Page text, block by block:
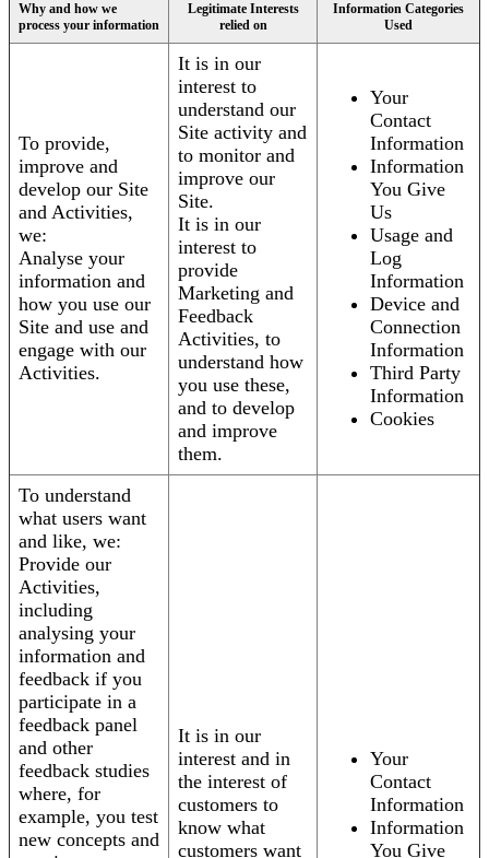
Why and how we
process your information
Legitimate Interests
relied on
Information Categories
Used
To provide,
improve and
develop our Site
and Activities,
we:
Analyse your
information and
how you use our
Site and use and
engage with our
Activities.
It is in our
interest to
understand our
Site activity and
to monitor and
improve our
Site.
It is in our
interest to
provide
Marketing and
Feedback
Activities, to
understand how
you use these,
and to develop
and improve
them.
Your
Contact
Information
Information
You Give
Us
Usage and
Log
Information
Device and
Connection
Information
Third Party
Information
Cookies
To understand
what users want
and like, we:
Provide our
Activities,
including
analysing your
information and
feedback if you
participate in a
feedback panel
and other
feedback studies
where, for
example, you test
new concepts and
It is in our
interest and in
the interest of
customers to
know what
customers want
Your
Contact
Information
Information
You Give